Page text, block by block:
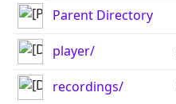
Parent Directory
player/
recordings/